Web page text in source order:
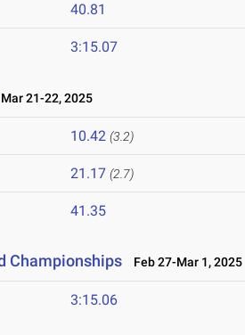
40.81
3:15.07
Mar 21-22, 2025
10.42 (3.2)
21.17 (2.7)
41.35
Championships Feb 27-Mar 1, 2025
3:15.06